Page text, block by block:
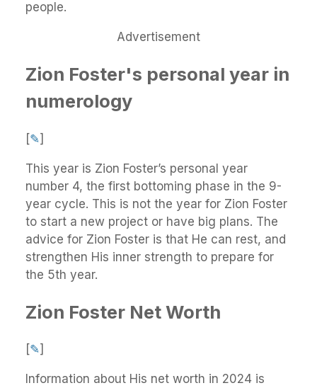
people.
Advertisement
Zion Foster's personal year in
numerology
[✎]
This year is Zion Foster’s personal year
number 4, the first bottoming phase in the 9-
year cycle. This is not the year for Zion Foster
to start a new project or have big plans. The
advice for Zion Foster is that He can rest, and
strengthen His inner strength to prepare for
the 5th year.
Zion Foster Net Worth
[✎]
Information about His net worth in 2024 is